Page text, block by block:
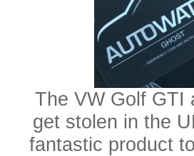
The VW Golf GTI
get stolen in the
fantastic product